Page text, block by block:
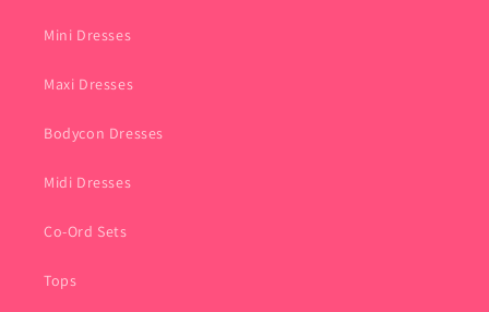
Mini Dresses
Maxi Dresses
Bodycon Dresses
Midi Dresses
Co-Ord Sets
Tops